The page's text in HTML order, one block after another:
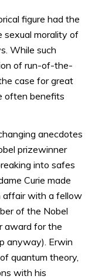
figure had the
sexual morality of
While such
of run-of-the-
case for great
often benefits
anecdotes
prizewinner
into safes
Curie made
affair with a fellow
of the Nobel
award for the
anyway). Erwin
quantum theory,
with his